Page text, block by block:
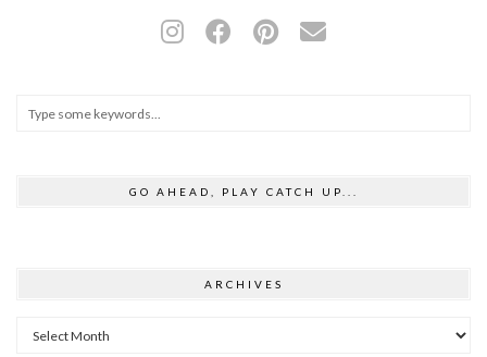
GO AHEAD, PLAY CATCH UP...
ARCHIVES
Archives